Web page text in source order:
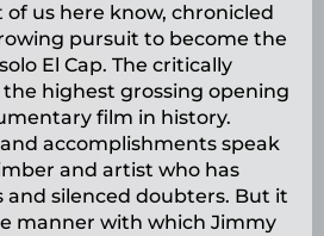
of us here know, chronicled
pursuit to become the
El Cap. The critically
highest grossing opening
film in history.
accomplishments speak
and artist who has
and silenced doubters. But it
manner with which Jimmy